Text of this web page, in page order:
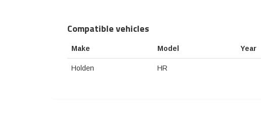
Compatible vehicles
Make Model Year
Holden HR